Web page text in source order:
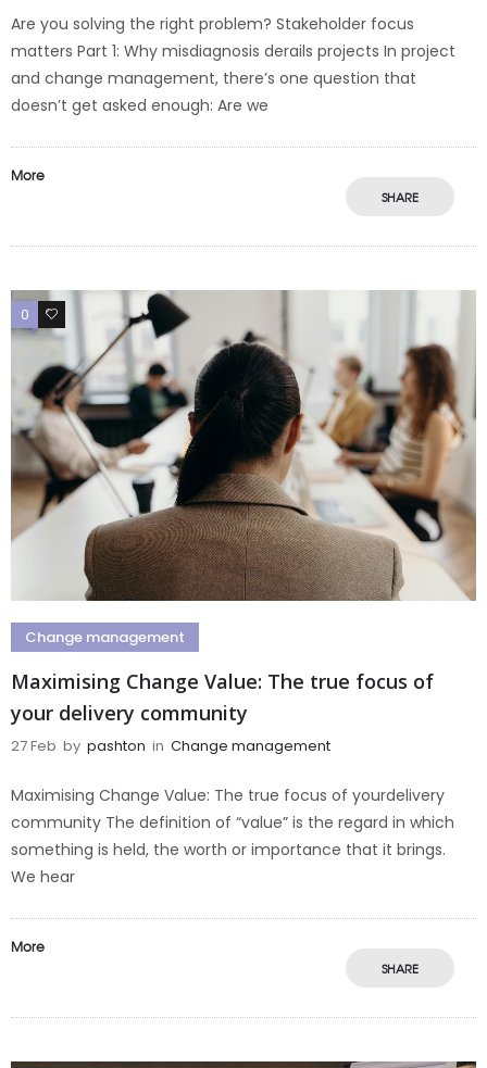
Are you solving the right problem? Stakeholder focus
matters Part 1: Why misdiagnosis derails projects In project
and change management, there’s one question that
doesn’t get asked enough: Are we
More
SHARE
0 0
Change management
Maximising Change Value: The true focus of
your delivery community
27 Feb by pashton in Change management
Maximising Change Value: The true focus of yourdelivery
community The definition of “value” is the regard in which
something is held, the worth or importance that it brings.
We hear
More
SHARE